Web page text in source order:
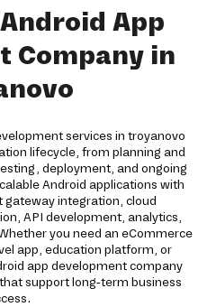
App
Company in
services in troyanovo
lifecycle, from planning and
deployment, and ongoing
Android applications with
integration, cloud
API development, analytics,
you need an eCommerce
app, education platform, or
app development company
support long-term business